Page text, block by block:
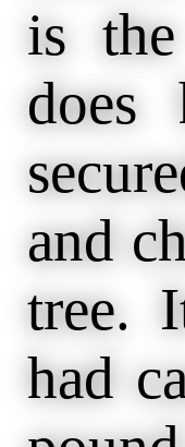
is
does
and
tree.
had